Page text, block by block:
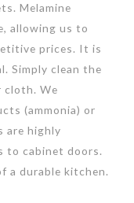
Melamine
allowing us to
prices. It is
Simply clean the
cloth. We
(ammonia) or
are highly
to cabinet doors.
a durable kitchen.